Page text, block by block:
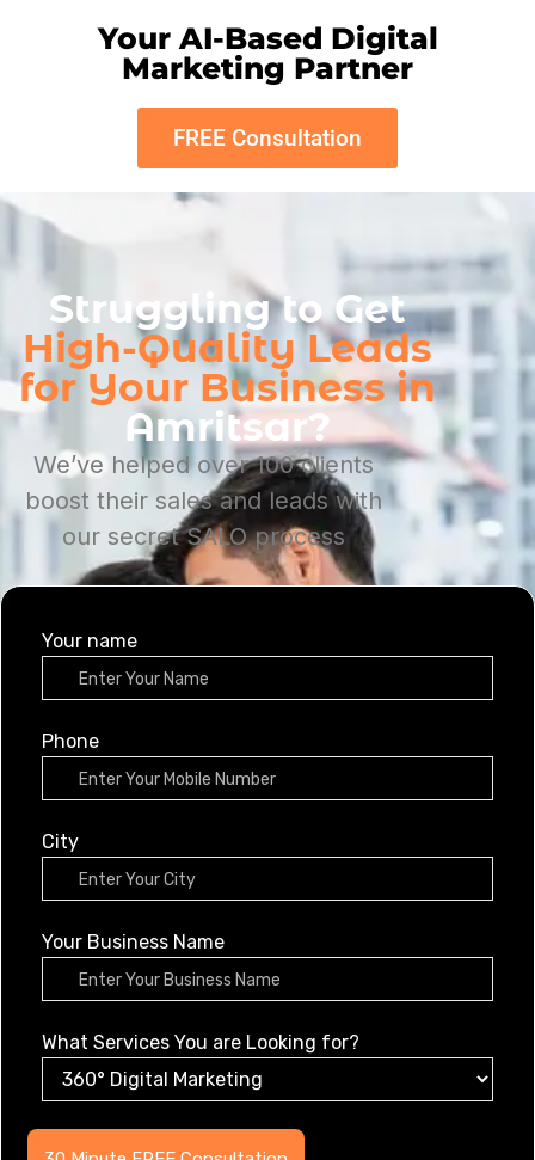
Your AI-Based Digital
Marketing Partner
FREE Consultation
Struggling to Get
High-Quality Leads
for Your Business in
Amritsar?
We’ve helped over 100 clients
boost their sales and leads with
our secret SALO process
Your name
Phone
City
Your Business Name
What Services You are Looking for?